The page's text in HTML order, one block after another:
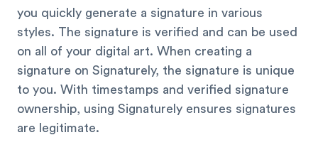
you quickly generate a signature in various
styles. The signature is verified and can be used
on all of your digital art. When creating a
signature on Signaturely, the signature is unique
to you. With timestamps and verified signature
ownership, using Signaturely ensures signatures
are legitimate.